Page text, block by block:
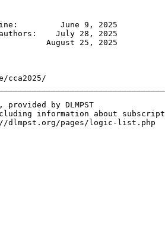
June 9, 2025
July 28, 2025
August 25, 2025
cca2025/
by DLMPST
information about